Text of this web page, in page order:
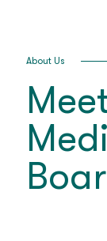
About Us